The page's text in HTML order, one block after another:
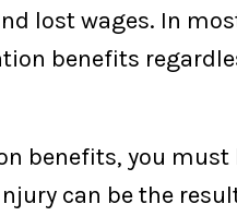
lost wages. In
benefits
benefits, you must
can be the